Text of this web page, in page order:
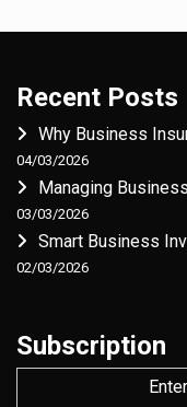
Recent Posts
Why Business
04/03/2026
Managing
03/03/2026
Smart Business
02/03/2026
Subscription